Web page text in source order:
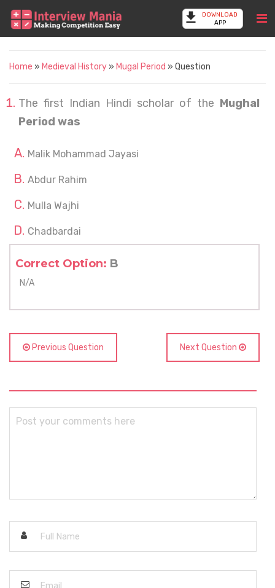
DOWNLOAD
APP
Home » Medieval History » Mugal Period » Question
The first Indian Hindi scholar of the Mughal
Period was
Malik Mohammad Jayasi
Abdur Rahim
Mulla Wajhi
Chadbardai
Correct Option: B
N/A
Previous Question Next Question